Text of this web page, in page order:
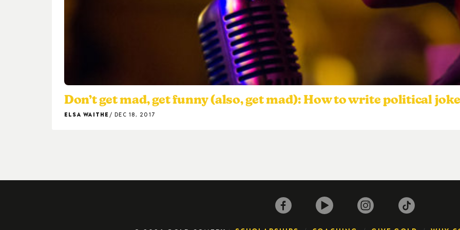
Don’t get mad, get funny (also, get mad): How to write political
ELSA WAITHE DEC 18, 2017